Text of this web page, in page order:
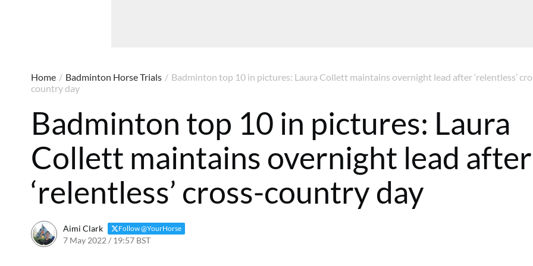
Home / Badminton Horse Trials / Badminton top 10 in pictures: Laura Collett maintains overnight lead after ‘relentless’
country day
Badminton top 10 in pictures: Laura
Collett maintains overnight lead after
‘relentless’ cross-country day
Aimi Clark Follow @YourHorse
7 May 2022 / 19:57 BST